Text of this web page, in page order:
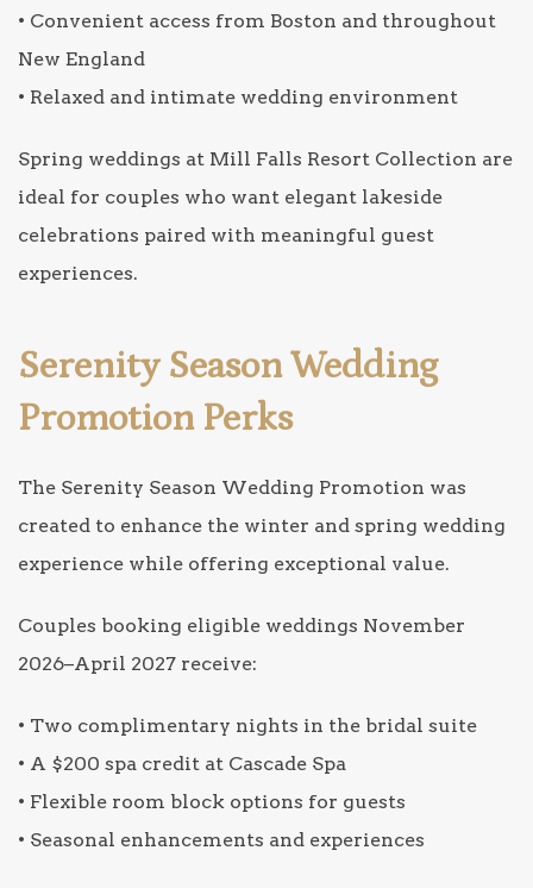
• Convenient access from Boston and throughout
New England
• Relaxed and intimate wedding environment
Spring weddings at Mill Falls Resort Collection are
ideal for couples who want elegant lakeside
celebrations paired with meaningful guest
experiences.
Serenity Season Wedding
Promotion Perks
The Serenity Season Wedding Promotion was
created to enhance the winter and spring wedding
experience while offering exceptional value.
Couples booking eligible weddings November
2026–April 2027 receive:
• Two complimentary nights in the bridal suite
• A $200 spa credit at Cascade Spa
• Flexible room block options for guests
• Seasonal enhancements and experiences